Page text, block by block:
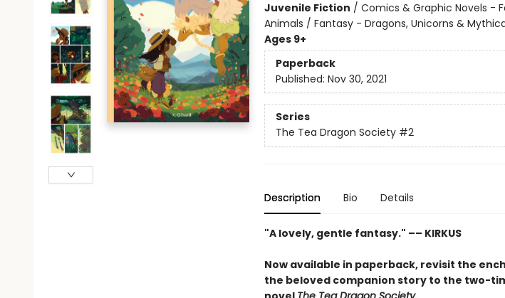
Juvenile Fiction / Comics & Graphic Novels -
Animals / Fantasy - Dragons, Unicorns &
Ages 9+
Paperback
Published: Nov 30, 2021
Series
The Tea Dragon Society #2
Description Bio Details
"A lovely, gentle fantasy." –– KIRKUS
Now available in paperback, revisit the
the beloved companion story to the two-